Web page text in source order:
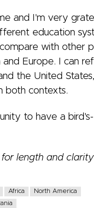
and I'm very
education
with other
and Europe. I can
the United
both contexts.
to have a
length and
Africa
North America